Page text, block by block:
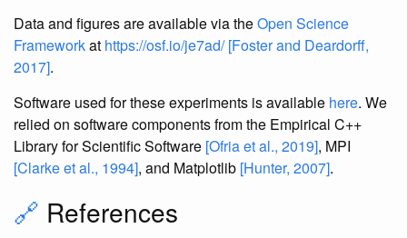
Data and figures are available via theOpen Science
Frameworkat https://osf.io/je7ad/ [Foster and Deardorff,
2017].
Software used for these experiments is available here. We
relied on software components from the Empirical C++
Library for Scientific Software [Ofria et al., 2019], MPI
[Clarke et al., 1994], and Matplotlib [Hunter, 2007].
🔗 References